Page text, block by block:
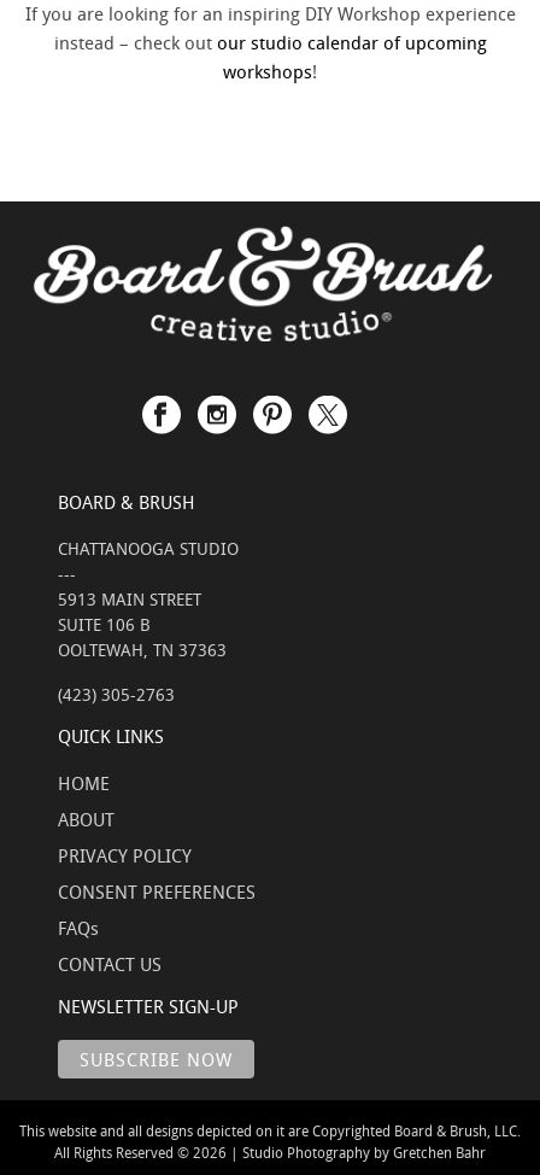
If you are looking for an inspiring DIY Workshop experience
instead – check out our studio calendar of upcoming
workshops!
BOARD & BRUSH
CHATTANOOGA STUDIO
---
5913 MAIN STREET
SUITE 106 B
OOLTEWAH, TN 37363
(423) 305-2763
QUICK LINKS
HOME
ABOUT
PRIVACY POLICY
CONSENT PREFERENCES
FAQs
CONTACT US
NEWSLETTER SIGN-UP
This website and all designs depicted on it are Copyrighted Board & Brush, LLC.
All Rights Reserved © 2026 | Studio Photography by Gretchen Bahr